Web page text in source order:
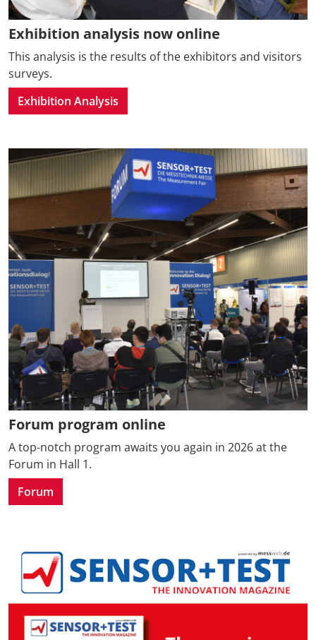
Exhibition analysis now online
This analysis is the results of the exhibitors and visitors
surveys.
Exhibition Analysis
Forum program online
A top-notch program awaits you again in 2026 at the
Forum in Hall 1.
Forum